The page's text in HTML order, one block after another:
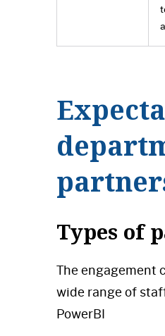
Types of
The engagement
wide range of
PowerBI